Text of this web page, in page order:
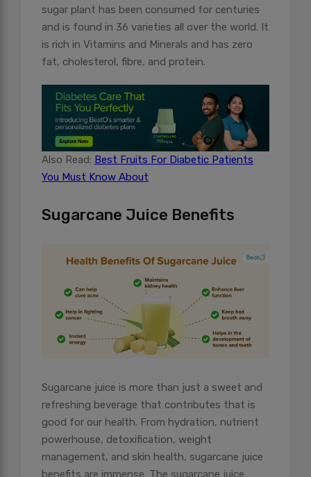
sugar plant has been consumed for centuries
and is found in 36 varieties all over the world. It
is rich in Vitamins and Minerals and has zero
fat, cholesterol, fibre, and protein.
Also Read: Best Fruits For Diabetic Patients
You Must Know About
Sugarcane Juice Benefits
Sugarcane juice is more than just a sweet and
refreshing beverage that contributes that is
good for our health. From hydration, nutrient
powerhouse, detoxification, weight
management, and skin health, sugarcane juice
benefits are immense. The sugarcane juice